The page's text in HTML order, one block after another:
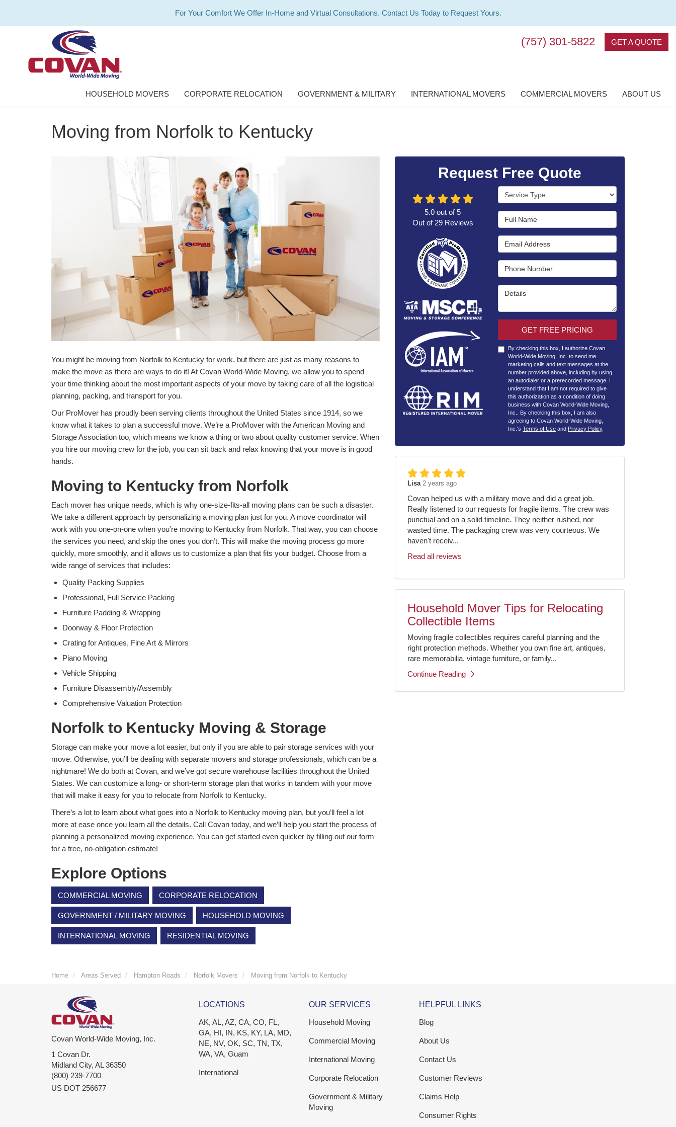
For Your Comfort We Offer In-Home and Virtual Consultations. Contact Us Today to Request Yours.
(757) 301-5822 GET A QUOTE
HOUSEHOLD MOVERS CORPORATE RELOCATION GOVERNMENT & MILITARY INTERNATIONAL MOVERS COMMERCIAL MOVERS ABOUT US
Moving from Norfolk to Kentucky
You might be moving from Norfolk to Kentucky for work, but there are just as many reasons to
make the move as there are ways to do it! At Covan World-Wide Moving, we allow you to spend
your time thinking about the most important aspects of your move by taking care of all the logistical
planning, packing, and transport for you.
Our ProMover has proudly been serving clients throughout the United States since 1914, so we
know what it takes to plan a successful move. We’re a ProMover with the American Moving and
Storage Association too, which means we know a thing or two about quality customer service. When
you hire our moving crew for the job, you can sit back and relax knowing that your move is in good
hands.
Moving to Kentucky from Norfolk
Each mover has unique needs, which is why one-size-fits-all moving plans can be such a disaster.
We take a different approach by personalizing a moving plan just for you. A move coordinator will
work with you one-on-one when you’re moving to Kentucky from Norfolk. That way, you can choose
the services you need, and skip the ones you don’t. This will make the moving process go more
quickly, more smoothly, and it allows us to customize a plan that fits your budget. Choose from a
wide range of services that includes:
Quality Packing Supplies
Professional, Full Service Packing
Furniture Padding & Wrapping
Doorway & Floor Protection
Crating for Antiques, Fine Art & Mirrors
Piano Moving
Vehicle Shipping
Furniture Disassembly/Assembly
Comprehensive Valuation Protection
Norfolk to Kentucky Moving & Storage
Storage can make your move a lot easier, but only if you are able to pair storage services with your
move. Otherwise, you’ll be dealing with separate movers and storage professionals, which can be a
nightmare! We do both at Covan, and we’ve got secure warehouse facilities throughout the United
States. We can customize a long- or short-term storage plan that works in tandem with your move
that will make it easy for you to relocate from Norfolk to Kentucky.
There’s a lot to learn about what goes into a Norfolk to Kentucky moving plan, but you’ll feel a lot
more at ease once you learn all the details. Call Covan today, and we’ll help you start the process of
planning a personalized moving experience. You can get started even quicker by filling out our form
for a free, no-obligation estimate!
Explore Options
COMMERCIAL MOVING CORPORATE RELOCATION
GOVERNMENT / MILITARY MOVING HOUSEHOLD MOVING
INTERNATIONAL MOVING RESIDENTIAL MOVING
Request Free Quote
Service Type
Full Name
Email Address
Phone Number
Details
GET FREE PRICING
By checking this box, I authorize Covan
World-Wide Moving, Inc. to send me
marketing calls and text messages at the
number provided above, including by using
an autodialer or a prerecorded message. I
understand that I am not required to give
this authorization as a condition of doing
business with Covan World-Wide Moving,
Inc.. By checking this box, I am also
agreeing to Covan World-Wide Moving,
Inc.'sTerms of Use and Privacy Policy.
5.0 out of5
Out of 29Reviews
Lisa 2 years ago
Covan helped us with a military move and did a great job.
Really listened to our requests for fragile items. The crew was
punctual and on a solid timeline. They neither rushed, nor
wasted time. The packaging crew was very courteous. We
haven't receiv...
Read all reviews
Household Mover Tips for Relocating
Collectible Items
Moving fragile collectibles requires careful planning and the
right protection methods. Whether you own fine art, antiques,
rare memorabilia, vintage furniture, or family...
Continue Reading
Home Areas Served Hampton Roads Norfolk Movers Moving from Norfolk to Kentucky
Covan World-Wide Moving, Inc.
1 Covan Dr.
Midland City, AL 36350
(800) 239-7700
US DOT 256677
LOCATIONS
AK, AL, AZ, CA, CO, FL,
GA, HI, IN, KS, KY, LA, MD,
NE, NV, OK, SC, TN, TX,
WA, VA, Guam
International
OUR SERVICES
Household Moving
Commercial Moving
International Moving
Corporate Relocation
Government & Military
Moving
HELPFUL LINKS
Blog
About Us
Contact Us
Customer Reviews
Claims Help
Consumer Rights